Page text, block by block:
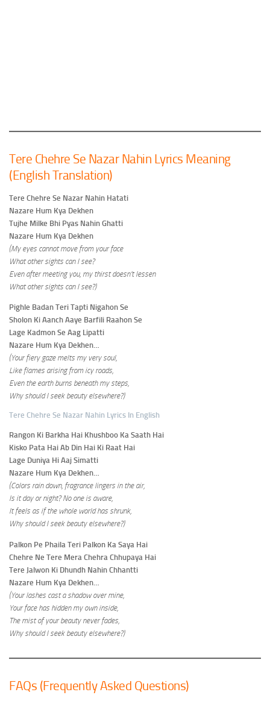
Tere Chehre Se Nazar Nahin Lyrics Meaning
(English Translation)
Tere Chehre Se Nazar Nahin Hatati
Nazare Hum Kya Dekhen
Tujhe Milke Bhi Pyas Nahin Ghatti
Nazare Hum Kya Dekhen
(My eyes cannot move from your face
What other sights can I see?
Even after meeting you, my thirst doesn’t lessen
What other sights can I see?)
Pighle Badan Teri Tapti Nigahon Se
Sholon Ki Aanch Aaye Barfili Raahon Se
Lage Kadmon Se Aag Lipatti
Nazare Hum Kya Dekhen…
(Your fiery gaze melts my very soul,
Like flames arising from icy roads,
Even the earth burns beneath my steps,
Why should I seek beauty elsewhere?)
Tere Chehre Se Nazar Nahin Lyrics In English
Rangon Ki Barkha Hai Khushboo Ka Saath Hai
Kisko Pata Hai Ab Din Hai Ki Raat Hai
Lage Duniya Hi Aaj Simatti
Nazare Hum Kya Dekhen…
(Colors rain down, fragrance lingers in the air,
Is it day or night? No one is aware,
It feels as if the whole world has shrunk,
Why should I seek beauty elsewhere?)
Palkon Pe Phaila Teri Palkon Ka Saya Hai
Chehre Ne Tere Mera Chehra Chhupaya Hai
Tere Jalwon Ki Dhundh Nahin Chhantti
Nazare Hum Kya Dekhen…
(Your lashes cast a shadow over mine,
Your face has hidden my own inside,
The mist of your beauty never fades,
Why should I seek beauty elsewhere?)
FAQs (Frequently Asked Questions)